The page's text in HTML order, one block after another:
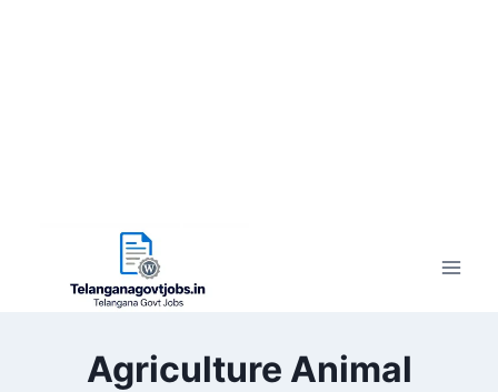
Agriculture Animal